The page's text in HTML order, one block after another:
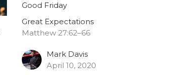
Good Friday
Great Expectations
Matthew 27:62–66
Mark Davis
April 10, 2020